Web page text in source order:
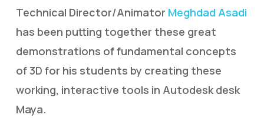
Technical Director/Animator Meghdad Asadi
has been putting together these great
demonstrations of fundamental concepts
of 3D for his students by creating these
working, interactive tools in Autodesk desk
Maya.